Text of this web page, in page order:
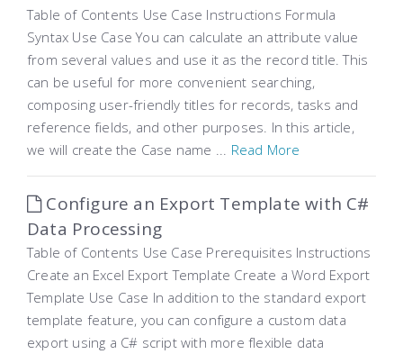
Table of Contents Use Case Instructions Formula
Syntax Use Case You can calculate an attribute value ​​
from several values and use it as the record title. This
can be useful for more convenient searching,
composing user-friendly titles for records, tasks and
reference fields, and other purposes. In this article,
we will create the Case name ... Read More
Configure an Export Template with C#
Data Processing
Table of Contents Use Case Prerequisites Instructions
Create an Excel Export Template Create a Word Export
Template Use Case In addition to the standard export
template feature, you can configure a custom data
export using a C# script with more flexible data